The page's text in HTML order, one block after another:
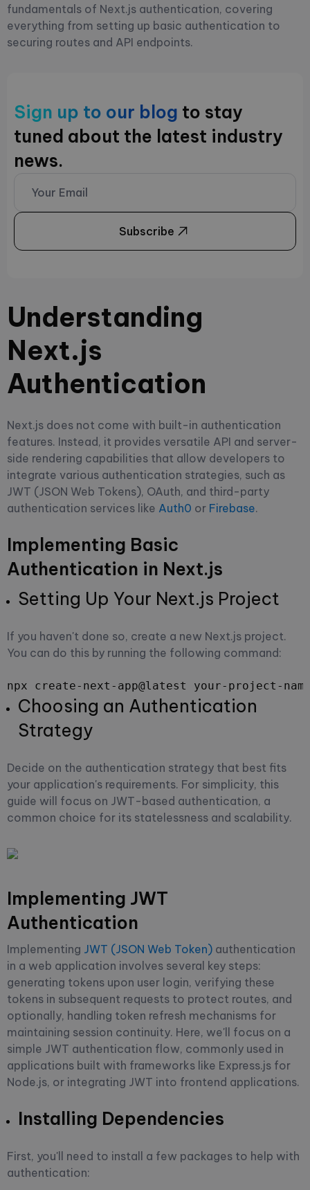
fundamentals of Next.js authentication, covering
everything from setting up basic authentication to
securing routes and API endpoints.
Sign up to our blog to stay
tuned about the latest industry
news.
Subscribe
Understanding
Next.js
Authentication
Next.js does not come with built-in authentication
features. Instead, it provides versatile API and server-
side rendering capabilities that allow developers to
integrate various authentication strategies, such as
JWT (JSON Web Tokens), OAuth, and third-party
authentication services like Auth0 or Firebase.
Implementing Basic
Authentication in Next.js
Setting Up Your Next.js Project
If you haven't done so, create a new Next.js project.
You can do this by running the following command:
npx create-next-app@latest your-project-
Choosing an Authentication
Strategy
Decide on the authentication strategy that best fits
your application's requirements. For simplicity, this
guide will focus on JWT-based authentication, a
common choice for its statelessness and scalability.
Implementing JWT
Authentication
Implementing JWT (JSON Web Token) authentication
in a web application involves several key steps:
generating tokens upon user login, verifying these
tokens in subsequent requests to protect routes, and
optionally, handling token refresh mechanisms for
maintaining session continuity. Here, we'll focus on a
simple JWT authentication flow, commonly used in
applications built with frameworks like Express.js for
Node.js, or integrating JWT into frontend applications.
Installing Dependencies
First, you'll need to install a few packages to help with
authentication: